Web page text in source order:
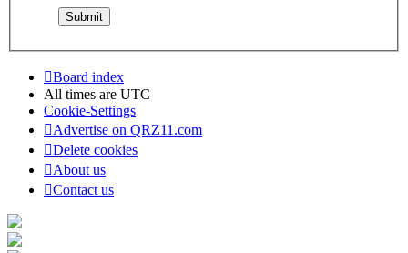
Board index
All times are UTC
Cookie-Settings
Advertise on QRZ11.com
Delete cookies
About us
Contact us